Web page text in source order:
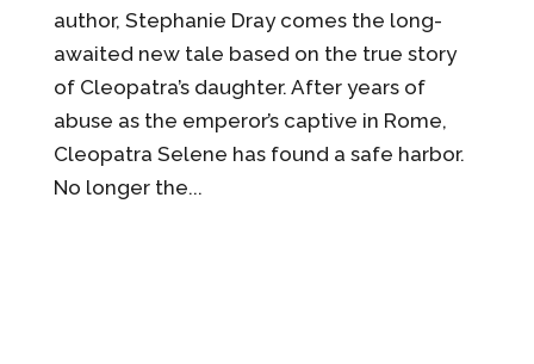
author, Stephanie Dray comes the long-
awaited new tale based on the true story
of Cleopatra’s daughter. After years of
abuse as the emperor’s captive in Rome,
Cleopatra Selene has found a safe harbor.
No longer the...